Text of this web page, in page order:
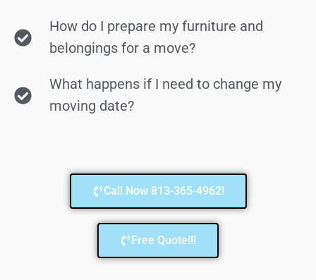
How do I prepare my furniture and
belongings for a move?
What happens if I need to change my
moving date?
Call Now 813-365-4962!
Free Quote!!!